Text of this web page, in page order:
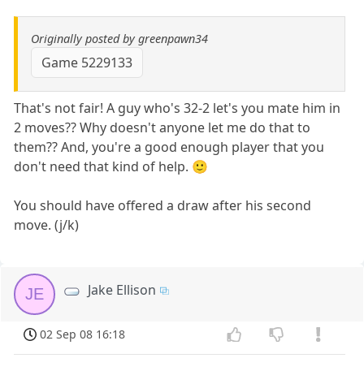
Originally posted by greenpawn34
Game 5229133
That's not fair! A guy who's 32-2 let's you mate him in
2 moves?? Why doesn't anyone let me do that to
them?? And, you're a good enough player that you
don't need that kind of help. 🙂
You should have offered a draw after his second
move. (j/k)
JE Jake Ellison
02 Sep 08 16:18